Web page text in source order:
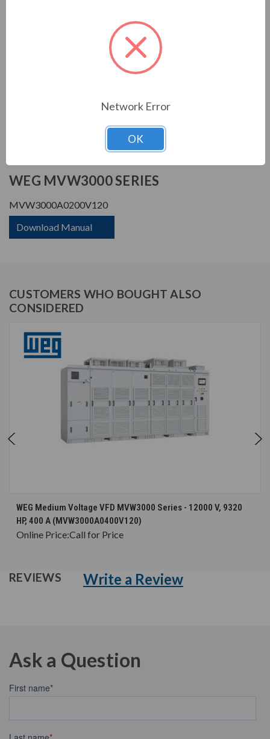
200 A
12000 V
3 Phase Input - 3 Phase
Output
Three Phase
PRODUCT INFORMATION
WEG MVW3000 SERIES
MVW3000A0200V120
Download Manual
CUSTOMERS WHO BOUGHT ALSO
CONSIDERED
WEG Medium Voltage VFD MVW3000 Series - 12000 V, 9320
HP, 400 A (MVW3000A0400V120)
Online Price:Call for Price
REVIEWS Write a Review
Ask a Question
Network Error
OK